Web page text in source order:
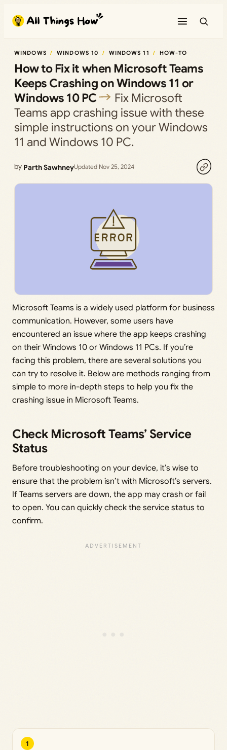
content
WINDOWS WINDOWS 10 WINDOWS 11 HOW-TO
How to Fix it when Microsoft Teams
Keeps Crashing on Windows 11 or
Windows 10 PC
Fix Microsoft
Teams app crashing issue with these
simple instructions on your Windows
11 and Windows 10 PC.
by Parth SawhneyUpdated Nov 25, 2024
Microsoft Teams is a widely used platform for business
communication. However, some users have
encountered an issue where the app keeps crashing
on their Windows 10 or Windows 11 PCs. If you’re
facing this problem, there are several solutions you
can try to resolve it. Below are methods ranging from
simple to more in-depth steps to help you fix the
crashing issue in Microsoft Teams.
Check Microsoft Teams’ Service
Status
Before troubleshooting on your device, it’s wise to
ensure that the problem isn’t with Microsoft’s servers.
If Teams servers are down, the app may crash or fail
to open. You can quickly check the service status to
confirm.
1